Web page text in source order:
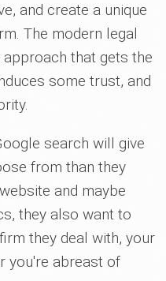
and create a unique
The modern legal
that gets the
some trust, and
search will give
from than they
and maybe
they also want to
they deal with, your
you're abreast of